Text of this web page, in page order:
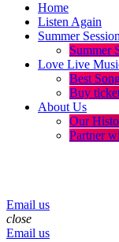
Home
Listen Again
Summer
Summer
Love Live
Best
Buy
About Us
Our
Partner
Email us
close
Email us